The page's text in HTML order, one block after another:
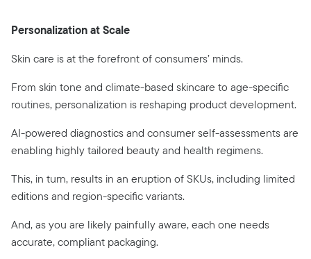
Personalization at Scale
Skin care is at the forefront of consumers’ minds.
From skin tone and climate-based skincare to age-specific
routines, personalization is reshaping product development.
AI-powered diagnostics and consumer self-assessments are
enabling highly tailored beauty and health regimens.
This, in turn, results in an eruption of SKUs, including limited
editions and region-specific variants.
And, as you are likely painfully aware, each one needs
accurate, compliant packaging.